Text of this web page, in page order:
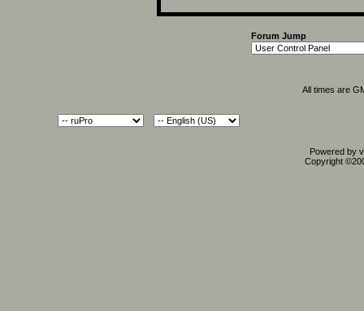
Forum Jump
All times are
Powered by
Copyright